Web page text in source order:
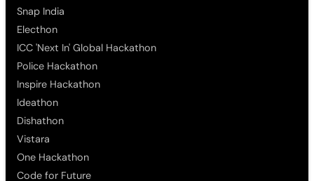
Snap India
Electhon
ICC 'Next In' Global Hackathon
Police Hackathon
Inspire Hackathon
Ideathon
Dishathon
Vistara
One Hackathon
Code for Future